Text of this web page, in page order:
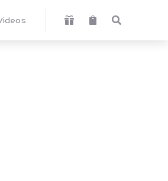
  